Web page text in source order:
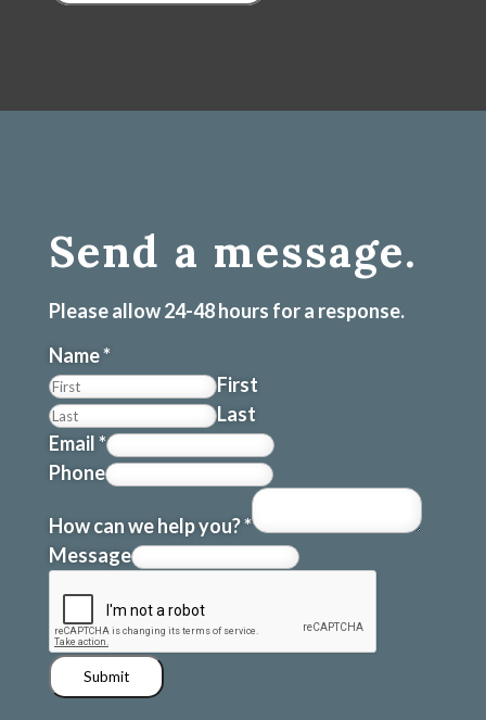
Send a message.
Please allow 24-48 hours for a response.
Name*
First
Last
Email*
Phone
How can we help you?*
Message
Submit